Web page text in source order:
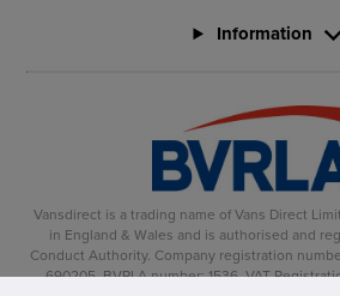
Vansdirect is a trading name of Vans Direct
in England & Wales and is authorised and
Conduct Authority. Company registration
690205. BVRLA number: 1536. VAT
Information